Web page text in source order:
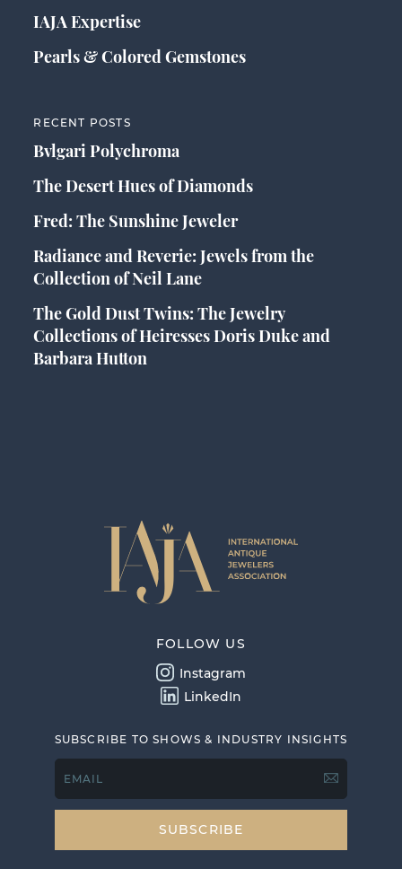
IAJA Expertise
Pearls & Colored Gemstones
RECENT POSTS
Bvlgari Polychroma
The Desert Hues of Diamonds
Fred: The Sunshine Jeweler
Radiance and Reverie: Jewels from the
Collection of Neil Lane
The Gold Dust Twins: The Jewelry
Collections of Heiresses Doris Duke and
Barbara Hutton
FOLLOW US
Instagram
LinkedIn
SUBSCRIBE TO SHOWS & INDUSTRY INSIGHTS
EMAIL